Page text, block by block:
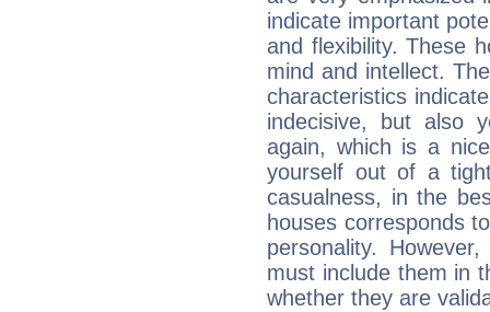
indicate important
and flexibility. These
mind and intellect.
characteristics
indecisive, but also
again, which is a
yourself out of a
casualness, in the
houses corresponds
personality.
must include them in
whether they are